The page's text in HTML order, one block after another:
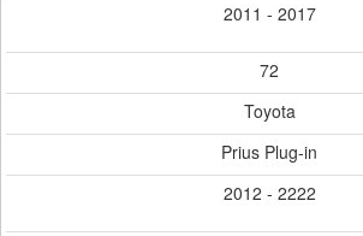
2011 - 2017
72
Toyota
Prius Plug-in
2012 - 2222